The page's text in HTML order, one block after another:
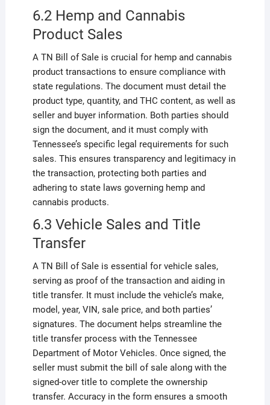
6.2 Hemp and Cannabis
Product Sales
A TN Bill of Sale is crucial for hemp and cannabis
product transactions to ensure compliance with
state regulations. The document must detail the
product type, quantity, and THC content, as well as
seller and buyer information. Both parties should
sign the document, and it must comply with
Tennessee’s specific legal requirements for such
sales. This ensures transparency and legitimacy in
the transaction, protecting both parties and
adhering to state laws governing hemp and
cannabis products.
6.3 Vehicle Sales and Title
Transfer
A TN Bill of Sale is essential for vehicle sales,
serving as proof of the transaction and aiding in
title transfer. It must include the vehicle’s make,
model, year, VIN, sale price, and both parties’
signatures. The document helps streamline the
title transfer process with the Tennessee
Department of Motor Vehicles. Once signed, the
seller must submit the bill of sale along with the
signed-over title to complete the ownership
transfer. Accuracy in the form ensures a smooth